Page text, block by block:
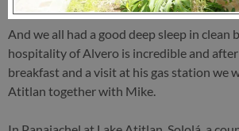
And we all had a good deep sleep in clean
hospitality of Alvero is incredible and
breakfast and a visit at his gas station we
Atitlan together with Mike.